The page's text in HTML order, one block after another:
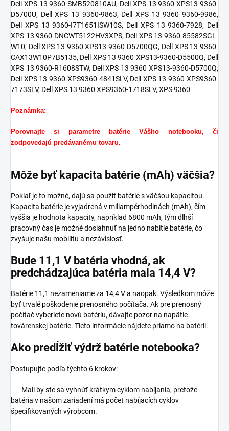
Dell XPS 13 9360-SMB520810AU, Dell XPS 13 9360 XPS13-9360-
D5700U, Dell XPS 13 9360-9863, Dell XPS 13 9360 9360-9986,
Dell XPS 13 9360-I7T1651ISW10S, Dell XPS 13 9360-7928, Dell
XPS 13 9360-DNCWT5122HV3XPS, Dell XPS 13 9360-85582SGL-
W10, Dell XPS 13 9360 XPS13-9360-D5700QG, Dell XPS 13 9360-
CAX13W10P7B5135, Dell XPS 13 9360 XPS13-9360-D5500Q, Dell
XPS 13 9360-R1608STW, Dell XPS 13 9360 XPS13-9360-D5700Q,
Dell XPS 13 9360 XPS9360-4841SLV, Dell XPS 13 9360-XPS9360-
7173SLV, Dell XPS 13 9360 XPS9360-1718SLV, XPS 9360
Poznámka:
Porovnajte si parametre batérie Vášho notebooku, či
zodpovedajú predávanému tovaru.
Môže byť kapacita batérie (mAh) väčšia?
Pokiaľ je to možné, dajú sa použiť batérie s väčšou kapacitou.
Kapacita batérie je vyjadrená v miliampérhodinách (mAh), čím
vyššia je hodnota kapacity, napríklad 6800 mAh, tým dlhší
pracovný čas je možné dosiahnuť na jedno nabitie batérie, čo
zvyšuje našu mobilitu a nezávislosť.
Bude 11,1 V batéria vhodná, ak
predchádzajúca batéria mala 14,4 V?
Batérie 11,1 nezameniame za 14,4 V a naopak. Výsledkom môže
byť trvalé poškodenie prenosného počítača. Ak pre prenosný
počítač vyberiete novú batériu, dávajte pozor na napätie
továrenskej batérie. Tieto informácie nájdete priamo na batérii.
Ako predĺžiť výdrž batérie notebooka?
Postupujte podľa týchto 6 krokov:
Mali by ste sa vyhnúť krátkym cyklom nabíjania, pretože
batéria v našom zariadení má počet nabíjacích cyklov
špecifikovaných výrobcom.